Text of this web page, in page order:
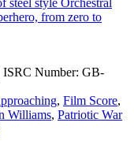
from zero to
ISRC Number: GB-
, Film Score,
Williams, Patriotic War